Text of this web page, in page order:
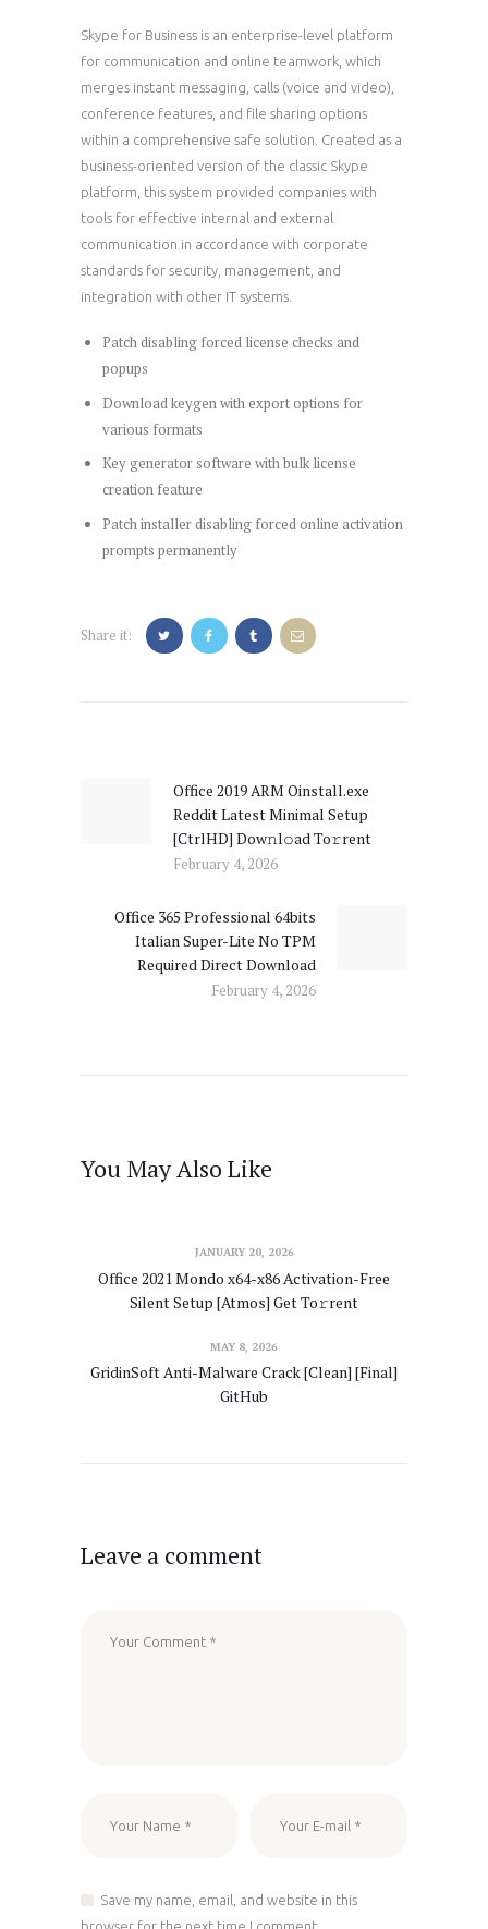
Skype for Business is an enterprise-level platform
for communication and online teamwork, which
merges instant messaging, calls (voice and video),
conference features, and file sharing options
within a comprehensive safe solution. Created as a
business-oriented version of the classic Skype
platform, this system provided companies with
tools for effective internal and external
communication in accordance with corporate
standards for security, management, and
integration with other IT systems.
Patch disabling forced license checks and
popups
Download keygen with export options for
various formats
Key generator software with bulk license
creation feature
Patch installer disabling forced online activation
prompts permanently
Share it:
Previous
post:
Office 2019 ARM Oinstall.exe
Reddit Latest Minimal Setup
[CtrlHD] Dow𝚗l𝚘ad To𝚛rent
February 4, 2026
Office 365 Professional 64bits
Italian Super-Lite No TPM
Required Direct Download
February 4, 2026
You May Also Like
JANUARY 20, 2026
Office 2021 Mondo x64-x86 Activation-Free
Silent Setup [Atmos] Get To𝚛rent
MAY 8, 2026
GridinSoft Anti-Malware Crack [Clean] [Final]
GitHub
Leave a comment
Save my name, email, and website in this
browser for the next time I comment.